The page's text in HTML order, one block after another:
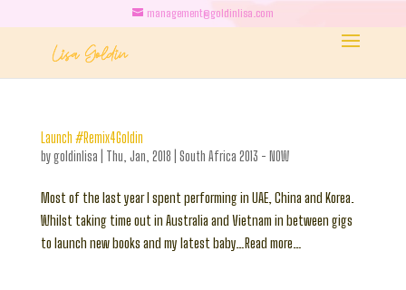
management@goldinlisa.com
Launch #Remix4Goldin
bygoldinlisa Thu, Jan, 2018 South Africa 2013 - NOW
Most of the last year I spent performing in UAE, China and Korea.
Whilst taking time out in Australia and Vietnam in between gigs
to launch new books and my latest baby…Read more…